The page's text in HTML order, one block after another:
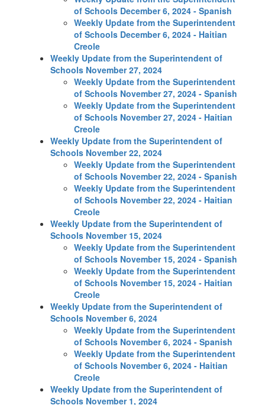
of Schools December 6, 2024 - Spanish
Weekly Update from the Superintendent
of Schools December 6, 2024 - Haitian
Creole
Weekly Update from the Superintendent of
Schools November 27, 2024
Weekly Update from the Superintendent
of Schools November 27, 2024 - Spanish
Weekly Update from the Superintendent
of Schools November 27, 2024 - Haitian
Creole
Weekly Update from the Superintendent of
Schools November 22, 2024
Weekly Update from the Superintendent
of Schools November 22, 2024 - Spanish
Weekly Update from the Superintendent
of Schools November 22, 2024 - Haitian
Creole
Weekly Update from the Superintendent of
Schools November 15, 2024
Weekly Update from the Superintendent
of Schools November 15, 2024 - Spanish
Weekly Update from the Superintendent
of Schools November 15, 2024 - Haitian
Creole
Weekly Update from the Superintendent of
Schools November 6, 2024
Weekly Update from the Superintendent
of Schools November 6, 2024 - Spanish
Weekly Update from the Superintendent
of Schools November 6, 2024 - Haitian
Creole
Weekly Update from the Superintendent of
Schools November 1, 2024